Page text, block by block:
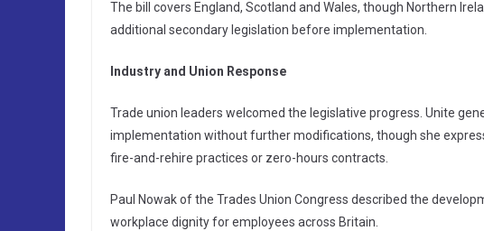
The bill covers England, Scotland and Wales, though Northern
additional secondary legislation before implementation.
Industry and Union Response
Trade union leaders welcomed the legislative progress. Unite
implementation without further modifications, though she
fire-and-rehire practices or zero-hours contracts.
Paul Nowak of the Trades Union Congress described the
workplace dignity for employees across Britain.